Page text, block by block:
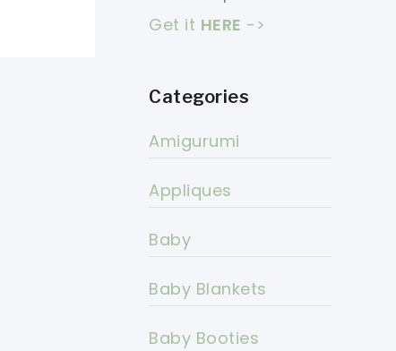
Get it HERE ->
Categories
Amigurumi
Appliques
Baby
Baby Blankets
Baby Booties